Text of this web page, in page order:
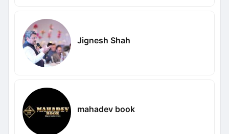
Jignesh Shah
mahadev book